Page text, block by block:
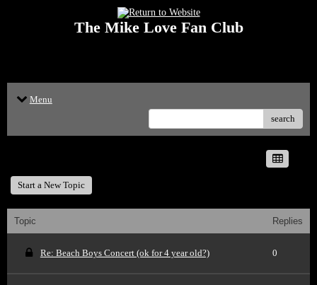
The Mike Love Fan Club
Menu
search
Start a New Topic
Topic Replies
Re: Beach Boys Concert (ok for 4 year old?) 0